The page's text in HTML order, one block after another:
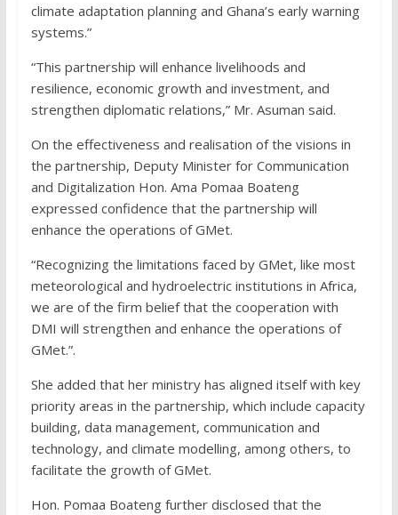
climate adaptation planning and Ghana’s early warning
systems.”
“This partnership will enhance livelihoods and
resilience, economic growth and investment, and
strengthen diplomatic relations,” Mr. Asuman said.
On the effectiveness and realisation of the visions in
the partnership, Deputy Minister for Communication
and Digitalization Hon. Ama Pomaa Boateng
expressed confidence that the partnership will
enhance the operations of GMet.
“Recognizing the limitations faced by GMet, like most
meteorological and hydroelectric institutions in Africa,
we are of the firm belief that the cooperation with
DMI will strengthen and enhance the operations of
GMet.”.
She added that her ministry has aligned itself with key
priority areas in the partnership, which include capacity
building, data management, communication and
technology, and climate modelling, among others, to
facilitate the growth of GMet.
Hon. Pomaa Boateng further disclosed that the